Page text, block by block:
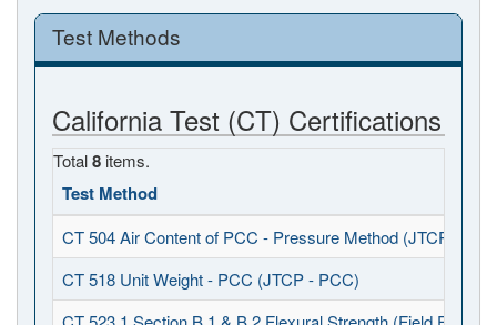
Test Methods
California Test (CT) Certifications
Total8 items.
Test Method
CT 504 Air Content of PCC - Pressure Method (JTCP -
CT 518 Unit Weight - PCC (JTCP - PCC)